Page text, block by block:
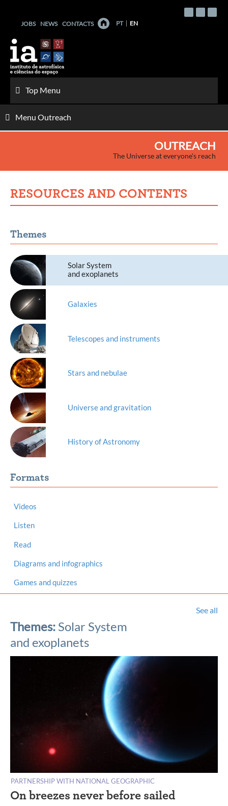
contentJOBS NEWS CONTACTS PT EN
Top Menu
Menu Outreach
OUTREACH
The Universe at everyone's reach
RESOURCES AND CONTENTS
Themes
Solar System
and exoplanets
Galaxies
Telescopes and instruments
Stars and nebulae
Universe and gravitation
History of Astronomy
Formats
Videos
Listen
Read
Diagrams and infographics
Games and quizzes
Themes: Solar System
and exoplanets
See all
PARTNERSHIP WITH NATIONAL GEOGRAPHIC
On breezes never before sailed